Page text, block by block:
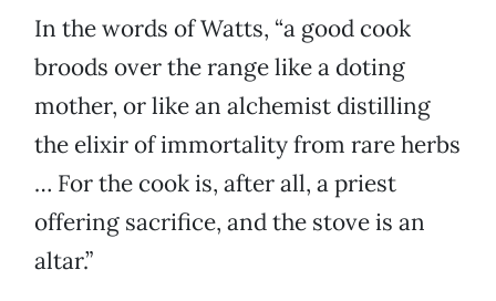
In the words of Watts, “a good cook
broods over the range like a doting
mother, or like an alchemist distilling
the elixir of immortality from rare herbs
… For the cook is, after all, a priest
offering sacrifice, and the stove is an
altar.”